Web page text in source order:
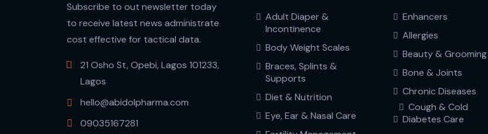
Subscribe to out newsletter today
to receive latest news administrate
cost effective for tactical data.
21 Osho St, Opebi, Lagos 101233,
Lagos
hello@abidolpharma.com
09035167281
Adult Diaper &
Incontinence
Body Weight Scales
Braces, Splints &
Supports
Diet & Nutrition
Eye, Ear & Nasal Care
Enhancers
Allergies
Beauty & Grooming
Bone & Joints
Chronic Diseases
Cough & Cold
Diabetes Care